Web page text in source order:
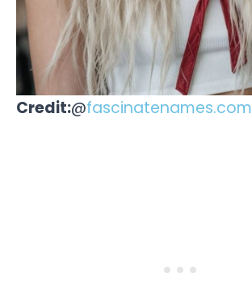
Credit:@fascinatenames.com